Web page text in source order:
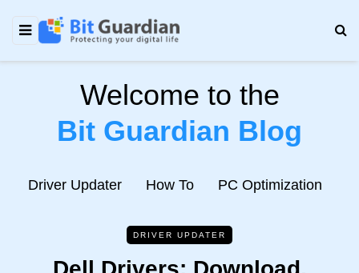
Welcome to the
Bit Guardian Blog
Driver Updater How To PC Optimization
DRIVER UPDATER